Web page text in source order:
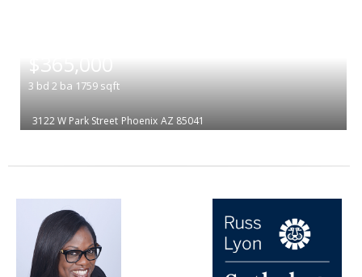
$365,000
3 bd 2 ba 1759 sqft
3122 W Park Street Phoenix AZ 85041